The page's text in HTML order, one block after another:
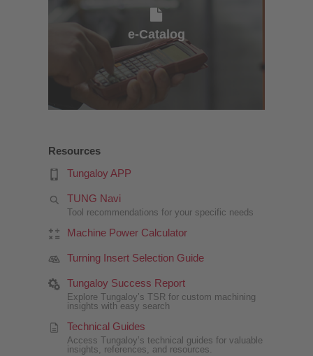
e-Catalog
e-Catalog
Resources
Tungaloy APP
TUNG Navi
Tool recommendations for your specific needs
Machine Power Calculator
Turning Insert Selection Guide
Tungaloy Success Report
Explore Tungaloy’s TSR for custom machining
insights with easy search
Technical Guides
Access Tungaloy’s technical guides for valuable
insights, references, and resources.